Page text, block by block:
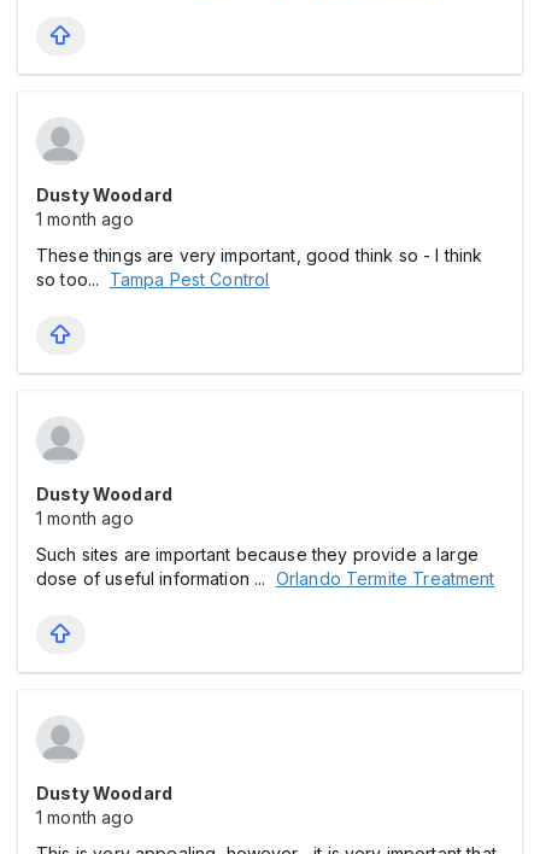
Dusty Woodard
1 month ago
These things are very important, good think so - I think
so too... Tampa Pest Control
Dusty Woodard
1 month ago
Such sites are important because they provide a large
dose of useful information ... Orlando Termite Treatment
Dusty Woodard
1 month ago